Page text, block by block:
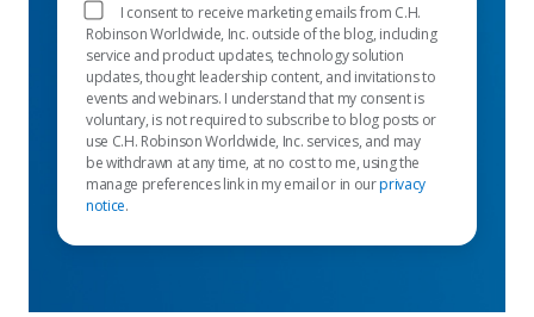
I consent to receive marketing emails from C.H.
Robinson Worldwide, Inc. outside of the blog, including
service and product updates, technology solution
updates, thought leadership content, and invitations to
events and webinars. I understand that my consent is
voluntary, is not required to subscribe to blog posts or
use C.H. Robinson Worldwide, Inc. services, and may
be withdrawn at any time, at no cost to me, using the
manage preferences link in my email or in ourprivacy
notice.